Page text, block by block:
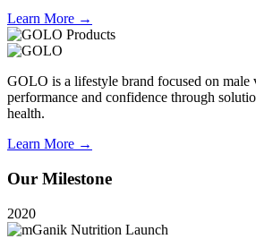
Learn More →
GOLO is a lifestyle brand focused on male
performance and confidence through
health.
Learn More →
Our Milestone
2020